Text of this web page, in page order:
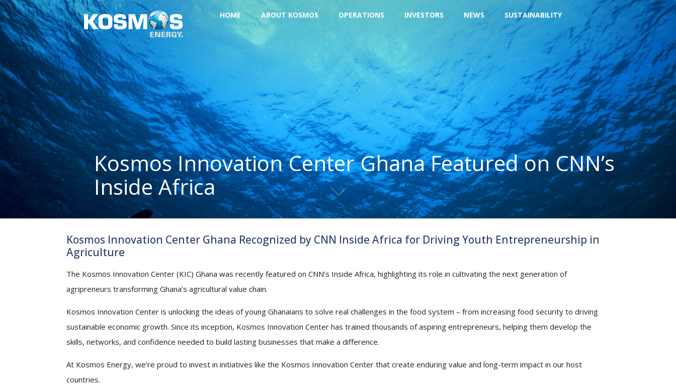
HOME ABOUT KOSMOS OPERATIONS INVESTORS NEWS SUSTAINABILITY
Kosmos Innovation Center Ghana Featured on CNN’s
Inside Africa
Kosmos Innovation Center Ghana Recognized by CNN Inside Africa for Driving Youth Entrepreneurship in
Agriculture
The Kosmos Innovation Center (KIC) Ghana was recently featured on CNN’s Inside Africa, highlighting its role in cultivating the next generation of
agripreneurs transforming Ghana’s agricultural value chain.
Kosmos Innovation Center is unlocking the ideas of young Ghanaians to solve real challenges in the food system – from increasing food security to driving
sustainable economic growth. Since its inception, Kosmos Innovation Center has trained thousands of aspiring entrepreneurs, helping them develop the
skills, networks, and confidence needed to build lasting businesses that make a difference.
At Kosmos Energy, we’re proud to invest in initiatives like the Kosmos Innovation Center that create enduring value and long-term impact in our host
countries.